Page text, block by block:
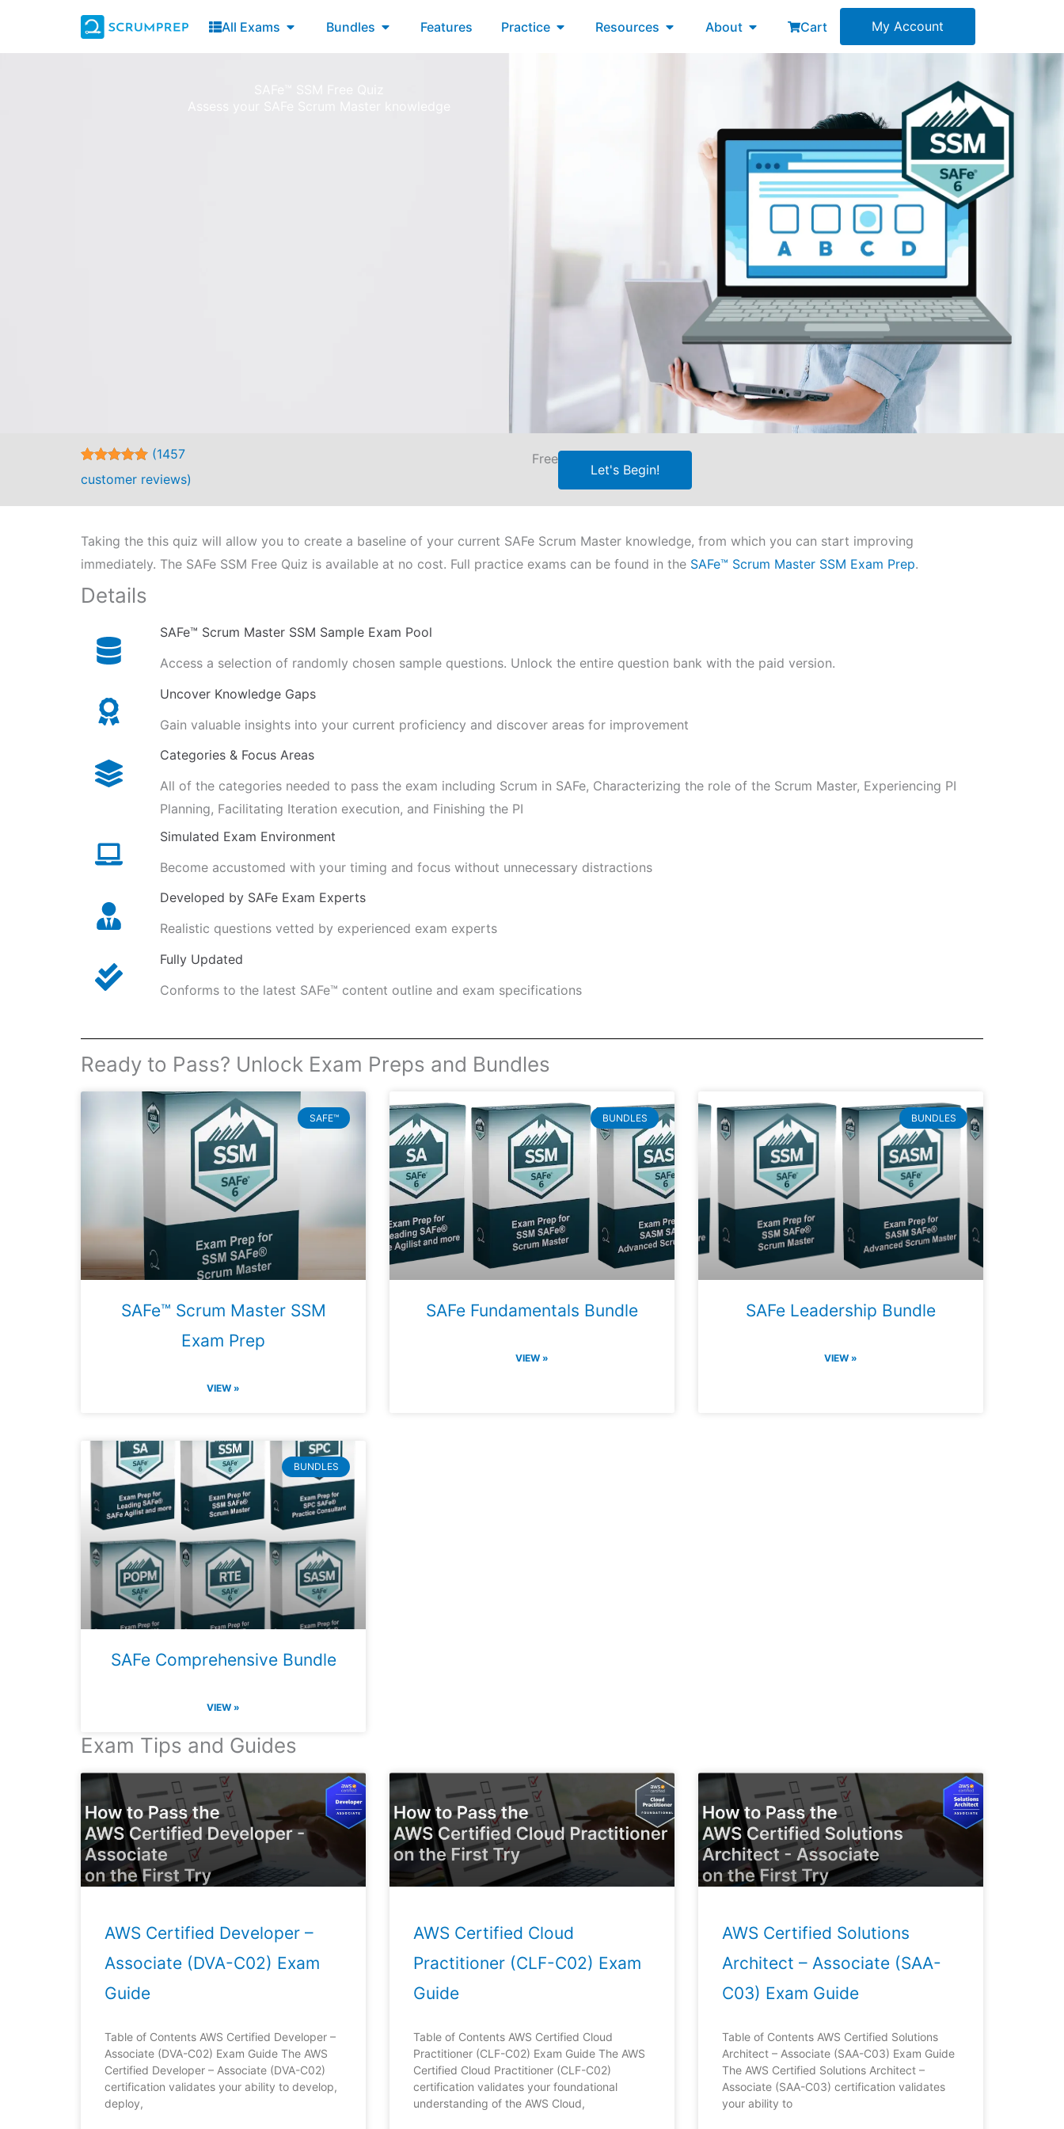
content
All Exams Open All Exams
Bundles Open Bundles
Features Practice Open Practice
Resources Open Resources
About Open About
Cart My Account
Rated
out of 5
1457
(1457
customer reviews)
Free
Let's Begin!
Taking the this quiz will allow you to create a baseline of your current SAFe Scrum Master knowledge, from which you can start improving
immediately. The SAFe SSM Free Quiz is available at no cost. Full practice exams can be found in the SAFe™ Scrum Master SSM Exam Prep.
Details
SAFe™ Scrum Master SSM Sample Exam Pool
Access a selection of randomly chosen sample questions. Unlock the entire question bank with the paid version.
Uncover Knowledge Gaps
Gain valuable insights into your current proficiency and discover areas for improvement
Categories & Focus Areas
All of the categories needed to pass the exam including Scrum in SAFe, Characterizing the role of the Scrum Master, Experiencing PI
Planning, Facilitating Iteration execution, and Finishing the PI
Simulated Exam Environment
Become accustomed with your timing and focus without unnecessary distractions
Developed by SAFe Exam Experts
Realistic questions vetted by experienced exam experts
Fully Updated
Conforms to the latest SAFe™ content outline and exam specifications
Ready to Pass? Unlock Exam Preps and Bundles
SAFE™
SAFe™ Scrum Master SSM
Exam Prep
VIEW »
BUNDLES
SAFe Fundamentals Bundle
VIEW »
BUNDLES
SAFe Leadership Bundle
VIEW »
BUNDLES
SAFe Comprehensive Bundle
VIEW »
Exam Tips and Guides
AWS Certified Developer –
Associate (DVA-C02) Exam
Guide
Table of Contents AWS Certified Developer –
Associate (DVA-C02) Exam Guide The AWS
Certified Developer – Associate (DVA-C02)
certification validates your ability to develop,
deploy,
AWS Certified Cloud
Practitioner (CLF-C02) Exam
Guide
Table of Contents AWS Certified Cloud
Practitioner (CLF-C02) Exam Guide The AWS
Certified Cloud Practitioner (CLF-C02)
certification validates your foundational
understanding of the AWS Cloud,
AWS Certified Solutions
Architect – Associate (SAA-
C03) Exam Guide
Table of Contents AWS Certified Solutions
Architect – Associate (SAA-C03) Exam Guide
The AWS Certified Solutions Architect –
Associate (SAA-C03) certification validates
your ability to
PagePagePage